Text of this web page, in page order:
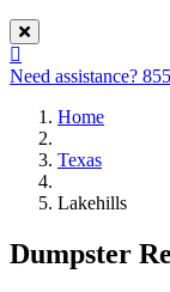
Need assistance?
Home
Texas
Lakehills
Dumpster